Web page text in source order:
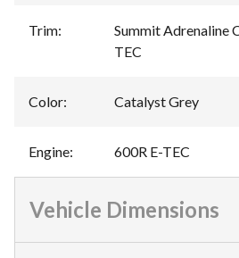
Trim:
Summit Adrenaline
TEC
Color: Catalyst Grey
Engine: 600R E-TEC
Vehicle Dimensions